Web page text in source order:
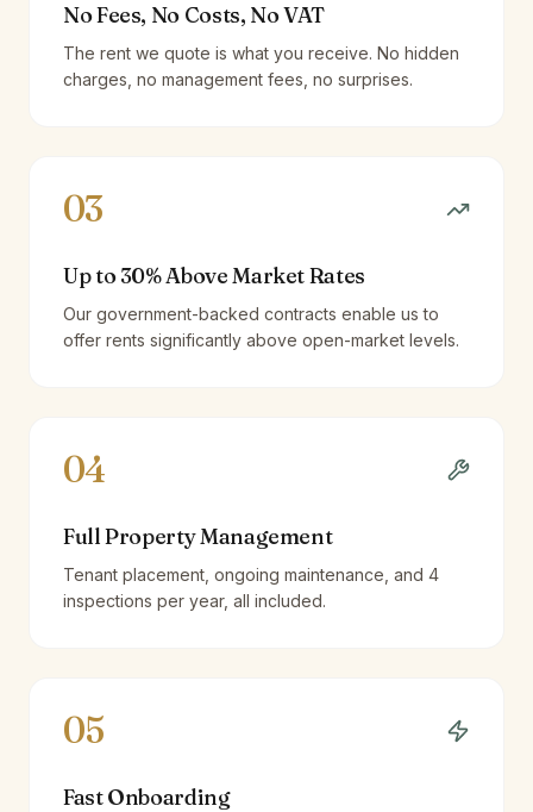
No Fees, No Costs, No VAT
The rent we quote is what you receive. No hidden
charges, no management fees, no surprises.
03
Up to 30% Above Market Rates
Our government-backed contracts enable us to
offer rents significantly above open-market levels.
04
Full Property Management
Tenant placement, ongoing maintenance, and 4
inspections per year, all included.
05
Fast Onboarding